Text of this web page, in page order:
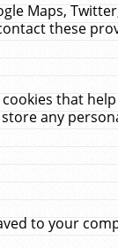
Maps,
these
that
any
to your